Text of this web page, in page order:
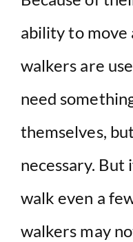
ability to move
walkers are
need
themselves,
necessary.
walk even a
walkers may